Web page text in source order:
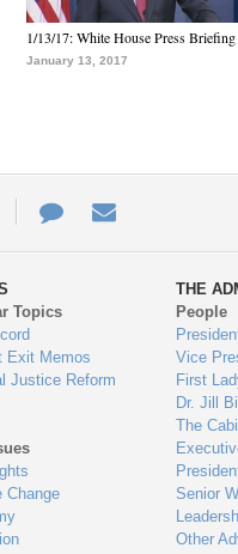
1/13/17: White House Press Briefing
January 13, 2017